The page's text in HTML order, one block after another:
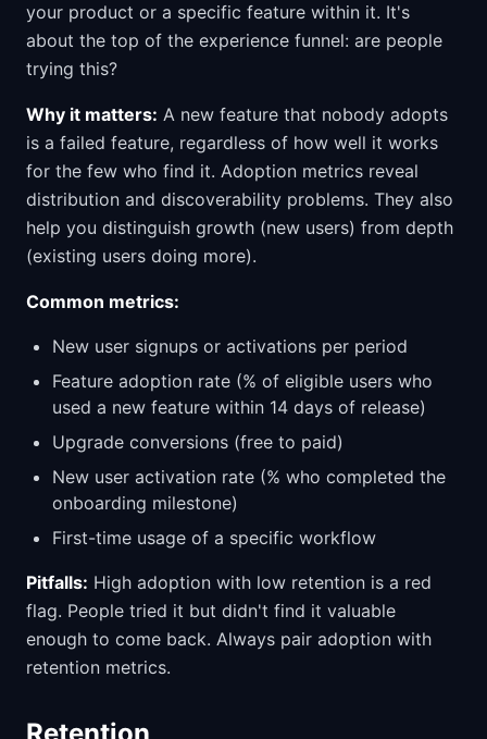
your product or a specific feature within it. It's
about the top of the experience funnel: are people
trying this?
Why it matters: A new feature that nobody adopts
is a failed feature, regardless of how well it works
for the few who find it. Adoption metrics reveal
distribution and discoverability problems. They also
help you distinguish growth (new users) from depth
(existing users doing more).
Common metrics:
New user signups or activations per period
Feature adoption rate (% of eligible users who
used a new feature within 14 days of release)
Upgrade conversions (free to paid)
New user activation rate (% who completed the
onboarding milestone)
First-time usage of a specific workflow
Pitfalls: High adoption with low retention is a red
flag. People tried it but didn't find it valuable
enough to come back. Always pair adoption with
retention metrics.